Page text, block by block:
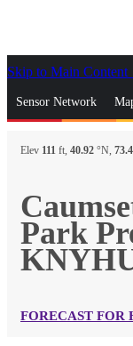
Skip to Main Content
Sensor Network
News & Blogs
gps_fixedFind
Manage
Elev 111 ft, 40.92 °N,
Park
FORECAST FOR